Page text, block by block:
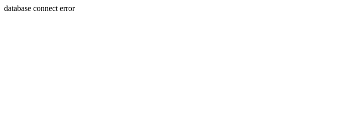
database connect error